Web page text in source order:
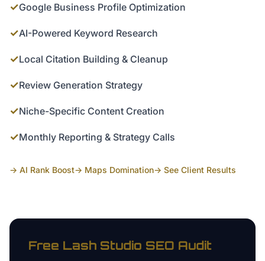
✓Google Business Profile Optimization
✓AI-Powered Keyword Research
✓Local Citation Building & Cleanup
✓Review Generation Strategy
✓Niche-Specific Content Creation
✓Monthly Reporting & Strategy Calls
→ AI Rank Boost→ Maps Domination→ See Client Results
Free Lash Studio SEO Audit